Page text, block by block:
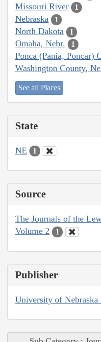
Missouri River 1
Nebraska 1
North Dakota 1
Omaha, Nebr. 1
Ponca (Pania, Poncar)
Washington County,
See all Places
State
NE 1
Source
The Journals of the
Volume 2
1
Publisher
University of Nebraska